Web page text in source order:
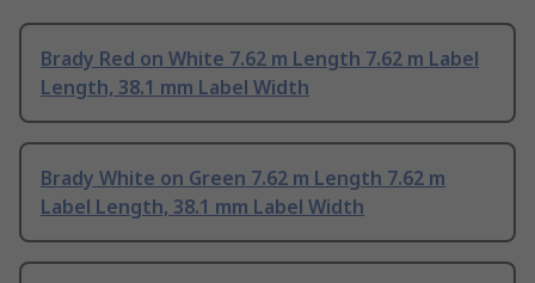
Brady Red on White 7.62 m Length 7.62 m Label
Length, 38.1 mm Label Width
Brady White on Green 7.62 m Length 7.62 m
Label Length, 38.1 mm Label Width